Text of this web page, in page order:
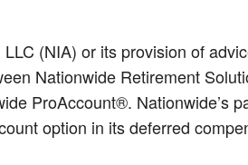
(NIA) or its provision of
Nationwide Retirement
ProAccount®. Nationwide’s
option in its deferred